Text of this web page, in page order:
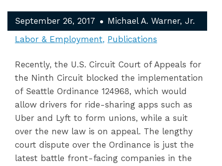
September 26, 2017
Michael A. Warner, Jr.
Labor & Employment Publications
Recently, the U.S. Circuit Court of Appeals for
the Ninth Circuit blocked the implementation
of Seattle Ordinance 124968, which would
allow drivers for ride-sharing apps such as
Uber and Lyft to form unions, while a suit
over the new law is on appeal. The lengthy
court dispute over the Ordinance is just the
latest battle front-facing companies in the